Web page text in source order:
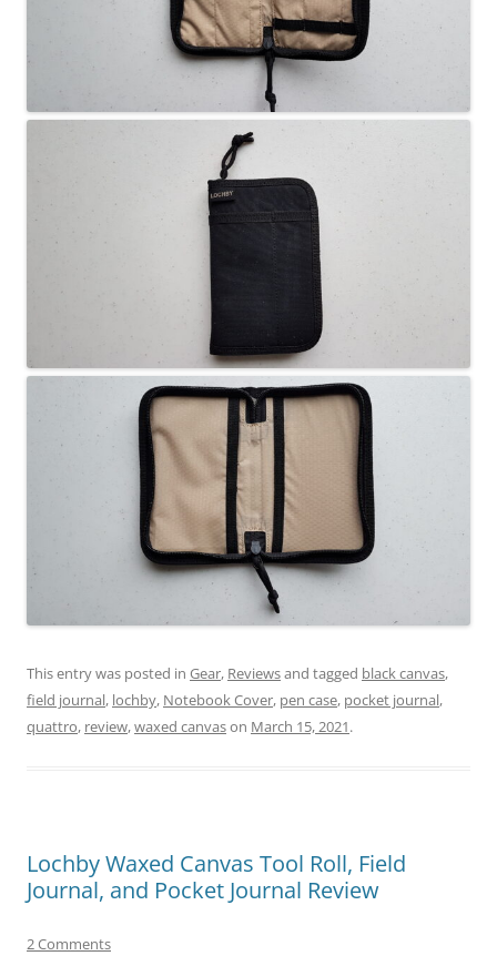
This entry was posted in Gear, Reviewsand tagged black canvas,
field journal, lochby, Notebook Cover, pen case, pocket journal,
quattro, review,waxed canvason March 15, 2021.
Lochby Waxed Canvas Tool Roll, Field
Journal, and Pocket Journal Review
2 Comments